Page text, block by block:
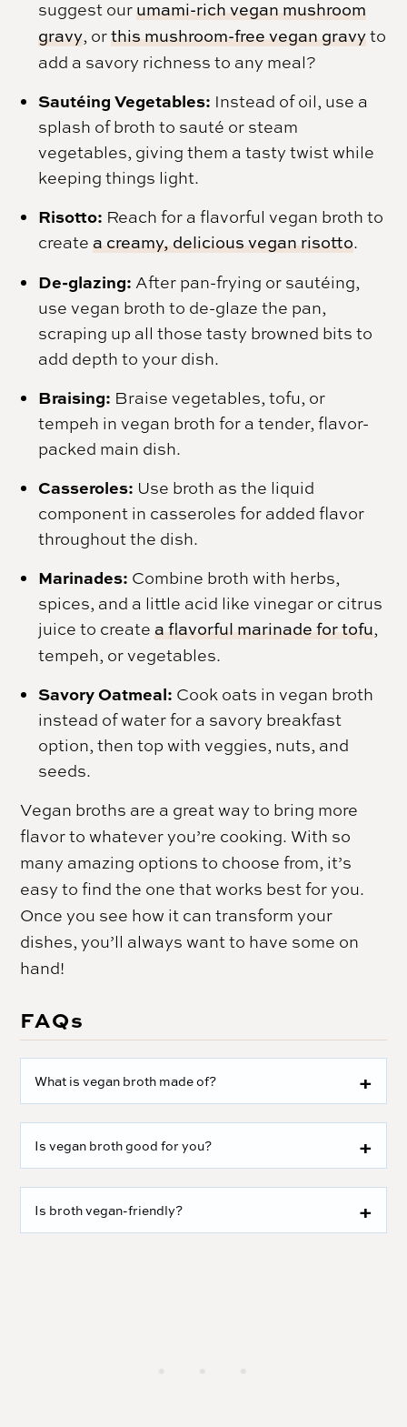
suggest our umami-rich vegan mushroom
gravy, orthis mushroom-free vegan gravyto
add a savory richness to any meal?
Sautéing Vegetables: Instead of oil, use a
splash of broth to sauté or steam
vegetables, giving them a tasty twist while
keeping things light.
Risotto: Reach for a flavorful vegan broth to
createa creamy, delicious vegan risotto.
De-glazing: After pan-frying or sautéing,
use vegan broth to de-glaze the pan,
scraping up all those tasty browned bits to
add depth to your dish.
Braising: Braise vegetables, tofu, or
tempeh in vegan broth for a tender, flavor-
packed main dish.
Casseroles: Use broth as the liquid
component in casseroles for added flavor
throughout the dish.
Marinades: Combine broth with herbs,
spices, and a little acid like vinegar or citrus
juice to createa flavorful marinade for tofu,
tempeh, or vegetables.
Savory Oatmeal: Cook oats in vegan broth
instead of water for a savory breakfast
option, then top with veggies, nuts, and
seeds.
Vegan broths are a great way to bring more
flavor to whatever you’re cooking. With so
many amazing options to choose from, it’s
easy to find the one that works best for you.
Once you see how it can transform your
dishes, you’ll always want to have some on
hand!
FAQs
What is vegan broth made of?
Is vegan broth good for you?
Is broth vegan-friendly?